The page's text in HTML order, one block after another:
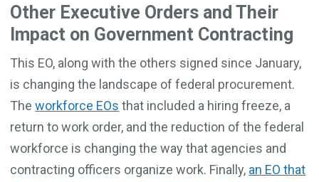
Other Executive Orders and Their
Impact on Government Contracting
This EO, along with the others signed since January,
is changing the landscape of federal procurement.
Theworkforce EOs that included a hiring freeze, a
return to work order, and the reduction of the federal
workforce is changing the way that agencies and
contracting officers organize work. Finally, an EO that